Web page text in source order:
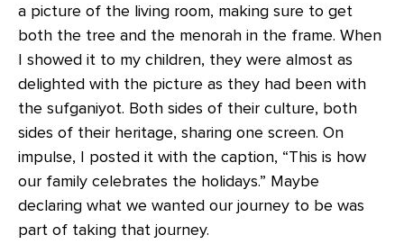
a picture of the living room, making sure to get
both the tree and the menorah in the frame. When
I showed it to my children, they were almost as
delighted with the picture as they had been with
the sufganiyot. Both sides of their culture, both
sides of their heritage, sharing one screen. On
impulse, I posted it with the caption, “This is how
our family celebrates the holidays.” Maybe
declaring what we wanted our journey to be was
part of taking that journey.